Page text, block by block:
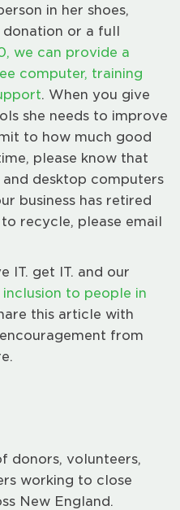
in her shoes,
donation or a full
we can provide a
computer, training
. When you give
she needs to improve
to how much good
please know that
desktop computers
business has retired
recycle, please email
IT. get IT. and our
to people in
this article with
from
donors, volunteers,
working to close
New England.